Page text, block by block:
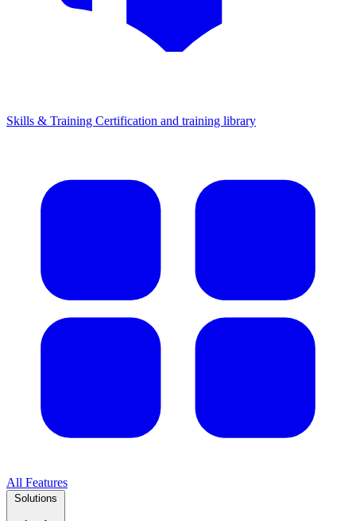
Skills & Training Certification and training library
All Features